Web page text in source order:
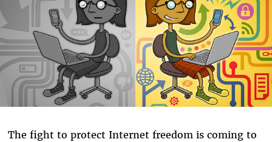
The fight to protect Internet freedom is coming to